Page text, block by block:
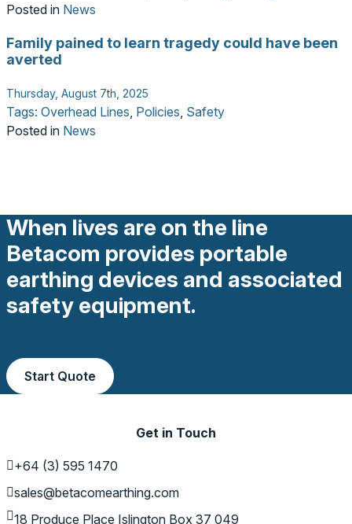
Posted in News
Family pained to learn tragedy could have been
averted
Thursday, August 7th, 2025
Tags: Overhead Lines Policies Safety
Posted in News
When lives are on the line
Betacom provides portable
earthing devices and associated
safety equipment.
Start Quote
Get in Touch
+64 (3) 595 1470
sales@betacomearthing.com
18 Produce Place IslingtonBox 37 049